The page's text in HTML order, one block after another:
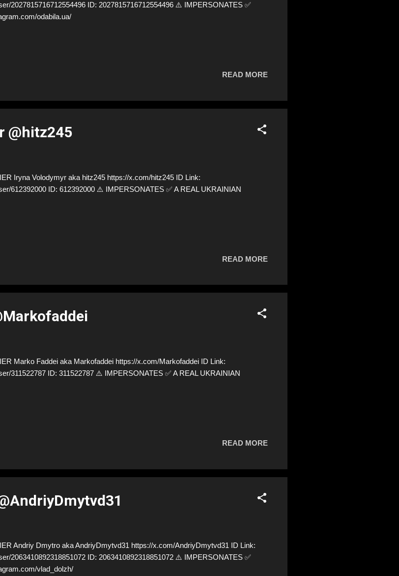
2027815716712554496 ID: 2027815716712554496 ⚠️ IMPERSONATES ✅
odabila.ua/
READ MORE
@hitz245
Iryna Volodymyr aka hitz245 https://x.com/hitz245 ID Link:
612392000 ID: 612392000 ⚠️ IMPERSONATES ✅ A REAL UKRAINIAN
READ MORE
Marko Faddei aka Markofaddei https://x.com/Markofaddei ID Link:
311522787 ID: 311522787 ⚠️ IMPERSONATES ✅ A REAL UKRAINIAN
READ MORE
Andriy Dmytro aka AndriyDmytvd31 https://x.com/AndriyDmytvd31 ID Link:
2063410892318851072 ID: 2063410892318851072 ⚠️ IMPERSONATES ✅
vlad_dolzh/